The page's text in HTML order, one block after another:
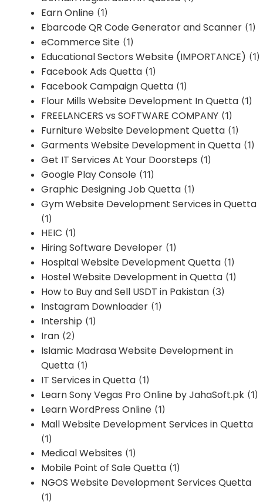
Earn Online (1)
Ebarcode QR Code Generator and Scanner (1)
eCommerce Site (1)
Educational Sectors Website (IMPORTANCE) (1)
Facebook Ads Quetta (1)
Facebook Campaign Quetta (1)
Flour Mills Website Development In Quetta (1)
FREELANCERS vs SOFTWARE COMPANY (1)
Furniture Website Development Quetta (1)
Garments Website Development in Quetta (1)
Get IT Services At Your Doorsteps (1)
Google Play Console (11)
Graphic Designing Job Quetta (1)
Gym Website Development Services in Quetta
(1)
HEIC (1)
Hiring Software Developer (1)
Hospital Website Development Quetta (1)
Hostel Website Development in Quetta (1)
How to Buy and Sell USDT in Pakistan (3)
Instagram Downloader (1)
Intership (1)
Iran (2)
Islamic Madrasa Website Development in
Quetta (1)
IT Services in Quetta (1)
Learn Sony Vegas Pro Online by JahaSoft.pk (1)
Learn WordPress Online (1)
Mall Website Development Services in Quetta
(1)
Medical Websites (1)
Mobile Point of Sale Quetta (1)
NGOS Website Development Services Quetta
(1)